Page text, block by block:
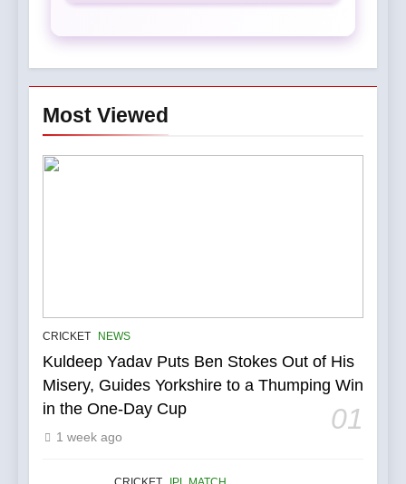
Most Viewed
CRICKET NEWS
Kuldeep Yadav Puts Ben Stokes Out of His
Misery, Guides Yorkshire to a Thumping Win
in the One-Day Cup
01
1 week ago
IPL Stars Who Successfully
International Match Winners
CRICKET
6